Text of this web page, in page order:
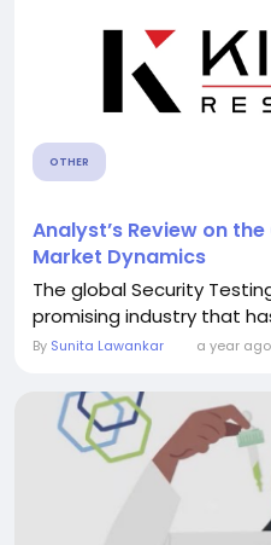
OTHER
Analyst’s Review on
Market Dynamics
The global Security
promising industry that
By Sunita Lawankar a year ago